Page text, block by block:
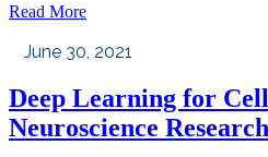
Read More
June 30, 2021
Deep Learning for
Neuroscience Research